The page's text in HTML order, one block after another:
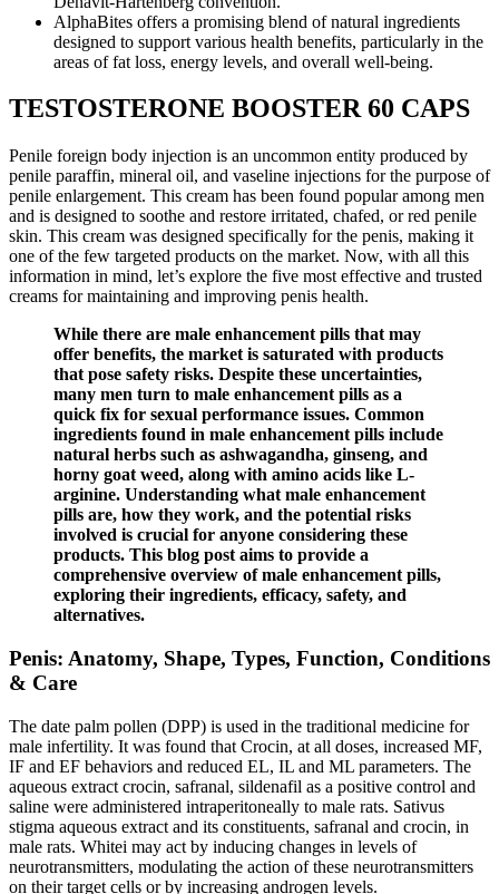
AlphaBites offers a promising blend of natural ingredients
designed to support various health benefits, particularly in the
areas of fat loss, energy levels, and overall well-being.
TESTOSTERONE BOOSTER 60 CAPS
Penile foreign body injection is an uncommon entity produced by
penile paraffin, mineral oil, and vaseline injections for the purpose of
penile enlargement. This cream has been found popular among men
and is designed to soothe and restore irritated, chafed, or red penile
skin. This cream was designed specifically for the penis, making it
one of the few targeted products on the market. Now, with all this
information in mind, let’s explore the five most effective and trusted
creams for maintaining and improving penis health.
While there are male enhancement pills that may
offer benefits, the market is saturated with products
that pose safety risks. Despite these uncertainties,
many men turn to male enhancement pills as a
quick fix for sexual performance issues. Common
ingredients found in male enhancement pills include
natural herbs such as ashwagandha, ginseng, and
horny goat weed, along with amino acids like L-
arginine. Understanding what male enhancement
pills are, how they work, and the potential risks
involved is crucial for anyone considering these
products. This blog post aims to provide a
comprehensive overview of male enhancement pills,
exploring their ingredients, efficacy, safety, and
alternatives.
Penis: Anatomy, Shape, Types, Function, Conditions
& Care
The date palm pollen (DPP) is used in the traditional medicine for
male infertility. It was found that Crocin, at all doses, increased MF,
IF and EF behaviors and reduced EL, IL and ML parameters. The
aqueous extract crocin, safranal, sildenafil as a positive control and
saline were administered intraperitoneally to male rats. Sativus
stigma aqueous extract and its constituents, safranal and crocin, in
male rats. Whitei may act by inducing changes in levels of
neurotransmitters, modulating the action of these neurotransmitters
on their target cells or by increasing androgen levels.